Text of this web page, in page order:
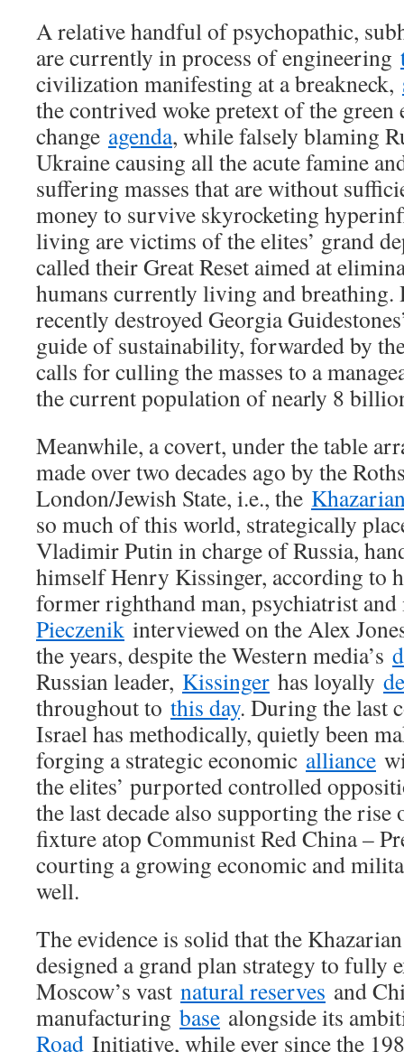
A relative handful of psychopathic,
are currently in process of engineering
civilization manifesting at a breakneck,
the contrived woke pretext of the green
change agenda, while falsely blaming
Ukraine causing all the acute famine
suffering masses that are without
money to survive skyrocketing
living are victims of the elites’ grand
called their Great Reset aimed at
humans currently living and breathing.
recently destroyed Georgia
guide of sustainability, forwarded by
calls for culling the masses to a
the current population of nearly 8
Meanwhile, a covert, under the table
made over two decades ago by the
London/Jewish State, i.e., the
so much of this world, strategically
Vladimir Putin in charge of Russia,
himself Henry Kissinger, according to
former righthand man, psychiatrist
Pieczenik interviewed on the Alex
the years, despite the Western media’s
Russian leader, Kissinger has loyally
throughout to this day. During the last
Israel has methodically, quietly been
forging a strategic economic alliance
the elites’ purported controlled
the last decade also supporting the
fixture atop Communist Red China –
courting a growing economic and
well.
The evidence is solid that the
designed a grand plan strategy to fully
Moscow’s vast natural reserves and
manufacturing base alongside its
Road Initiative, while ever since the